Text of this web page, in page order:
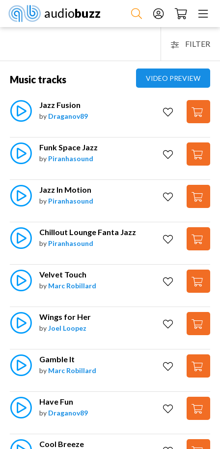
audiobuzz
FILTER
VIDEO PREVIEW
Music tracks
Jazz Fusion
by Draganov89
Funk Space Jazz
by Piranhasound
Jazz In Motion
by Piranhasound
Chillout Lounge Fanta Jazz
by Piranhasound
Velvet Touch
by Marc Robillard
Wings for Her
byJoel Loopez
Gamble It
by Marc Robillard
Have Fun
by Draganov89
Cool Breeze